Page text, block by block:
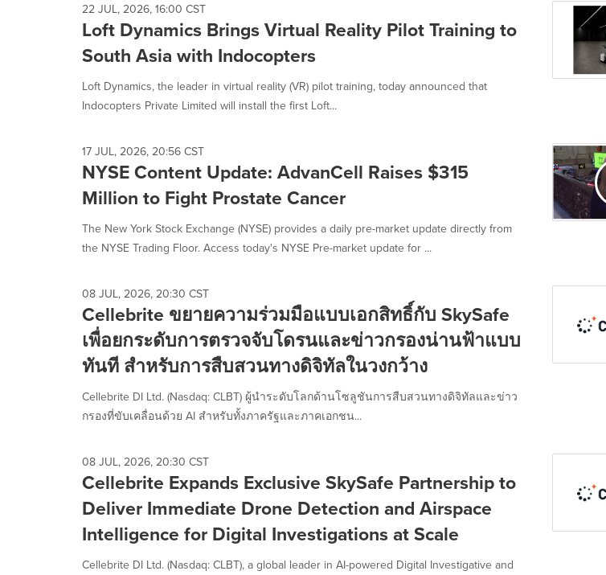
22 JUL, 2026, 16:00 CST
Loft Dynamics Brings Virtual Reality Pilot Training to
South Asia with Indocopters
Loft Dynamics, the leader in virtual reality (VR) pilot training, today announced that
Indocopters Private Limited will install the first Loft...
17 JUL, 2026, 20:56 CST
NYSE Content Update: AdvanCell Raises $315
Million to Fight Prostate Cancer
The New York Stock Exchange (NYSE) provides a daily pre-market update directly from
the NYSE Trading Floor. Access today's NYSE Pre-market update for ...
08 JUL, 2026, 20:30 CST
Cellebrite ขยายความร่วมมือแบบเอกสิทธิ์กับ SkySafe
เพื่อยกระดับการตรวจจับโดรนและข่าวกรองน่านฟ้าแบบ
ทันที สำหรับการสืบสวนทางดิจิทัลในวงกว้าง
Cellebrite DI Ltd. (Nasdaq: CLBT) ผู้นำระดับโลกด้านโซลูชันการสืบสวนทางดิจิทัลและข่าว
กรองที่ขับเคลื่อนด้วย AI สำหรับทั้งภาครัฐและภาคเอกชน...
08 JUL, 2026, 20:30 CST
Cellebrite Expands Exclusive SkySafe Partnership to
Deliver Immediate Drone Detection and Airspace
Intelligence for Digital Investigations at Scale
Cellebrite DI Ltd. (Nasdaq: CLBT), a global leader in AI-powered Digital Investigative and